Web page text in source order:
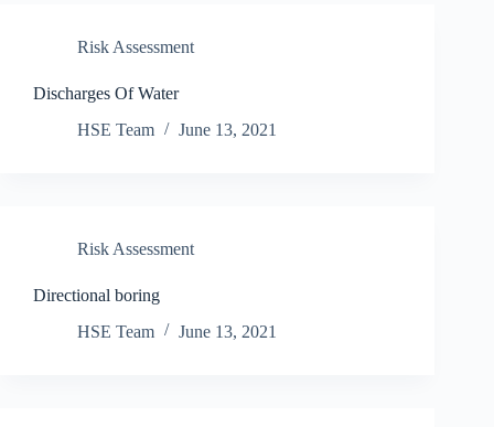
Risk Assessment
Discharges Of Water
HSE Team
June 13, 2021
Risk Assessment
Directional boring
HSE Team
June 13, 2021